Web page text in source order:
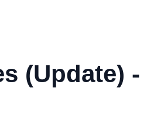
(Update) -